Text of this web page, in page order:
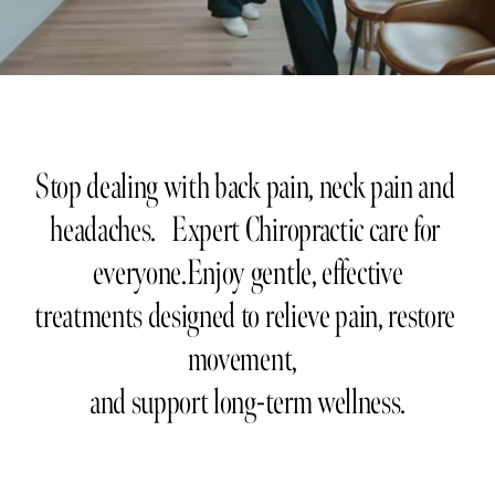
Stop dealing with back pain, neck pain and
headaches.   Expert Chiropractic care for
everyone.Enjoy gentle, effective
treatments designed to relieve pain, restore
movement,
and support long-term wellness.